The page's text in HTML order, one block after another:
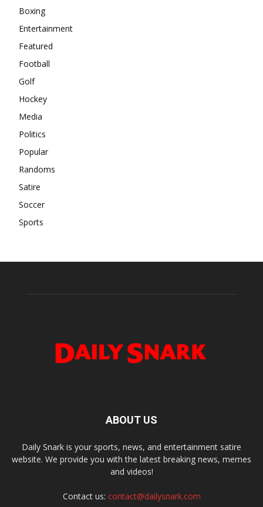
Boxing
Entertainment
Featured
Football
Golf
Hockey
Media
Politics
Popular
Randoms
Satire
Soccer
Sports
ABOUT US
Daily Snark is your sports, news, and entertainment satire
website. We provide you with the latest breaking news, memes
and videos!
Contact us: contact@dailysnark.com